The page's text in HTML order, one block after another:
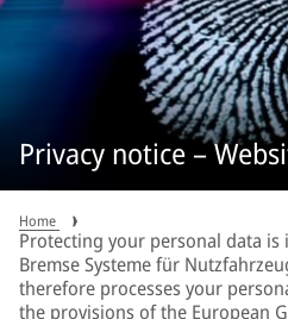
Privacy notice –
Home
Protecting your personal data
Bremse Systeme für
therefore processes your
the provisions of the European